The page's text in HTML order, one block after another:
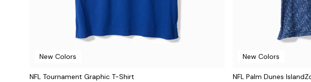
New Colors
NFL Tournament Graphic T-Shirt
New Colors
NFL Palm Dunes